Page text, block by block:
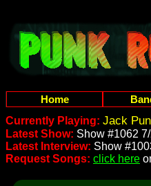
Home
Currently Playing: Jack
Latest Show: Show #1062
Latest Interview: Show
Request Songs: click here